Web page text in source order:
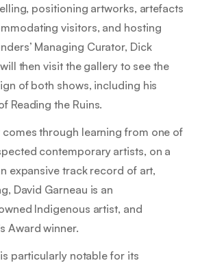
positioning artworks, artefacts
visitors, and hosting
Managing Curator, Dick
then visit the gallery to see the
of both shows, including his
Reading the Ruins.
through learning from one of
contemporary artists, on a
expansive track record of art,
David Garneau is an
Indigenous artist, and
Award winner.
is particularly notable for its